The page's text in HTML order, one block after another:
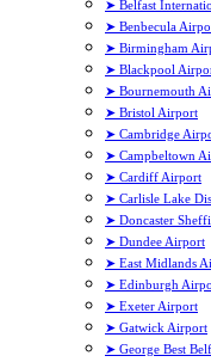
➤ Belfast
➤ Benbecula
➤ Birmingham
➤ Blackpool
➤ Bournemouth
➤ Bristol Airport
➤ Cambridge
➤ Campbeltown
➤ Cardiff Airport
➤ Carlisle Lake
➤ Doncaster
➤ Dundee Airport
➤ East Midlands
➤ Edinburgh
➤ Exeter Airport
➤ Gatwick Airport
➤ George Best